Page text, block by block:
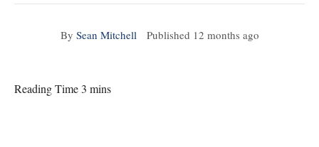
By Sean Mitchell Published 12 months ago
Reading Time 3 mins